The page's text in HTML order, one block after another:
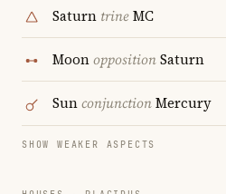
Saturn trineMC
MoonoppositionSaturn
SunconjunctionMercury
SHOW WEAKER ASPECTS